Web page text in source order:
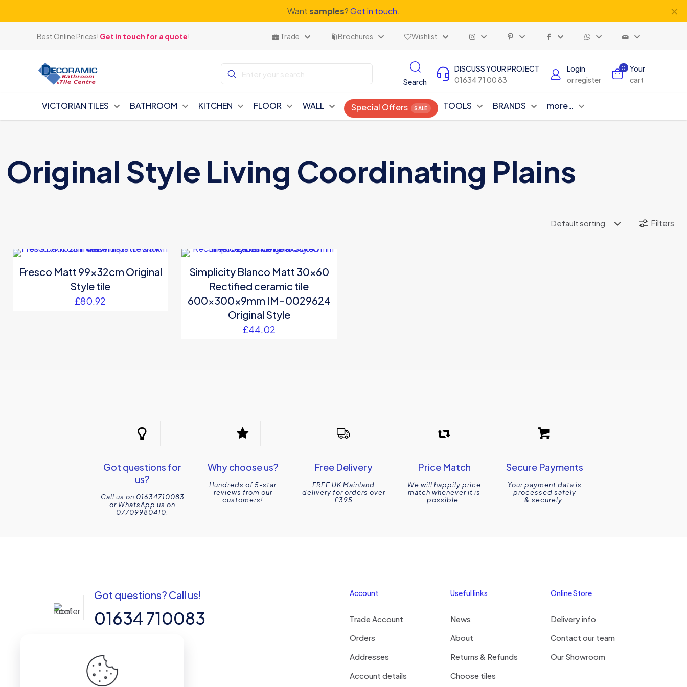
Wantsamples?Get in touch. ✕
Best Online Prices! Get in touch for a quote! Trade Brochures Wishlist
Search
DISCUSS YOUR PROJECT
01634 71 00 83
Login
or register
0
Your
cart
VICTORIAN TILES BATHROOM KITCHEN FLOOR WALL Special Offers TOOLS BRANDS more…
Original Style Living Coordinating Plains
Filters
Fresco Matt 99x32cm Original
Style tile
£80.92
Simplicity Blanco Matt 30×60
Rectified ceramic tile
600x300x9mm IM-0029624
Original Style
£44.02
Got questions for
us?
Call us on 01634710083
or WhatsApp us on
07709980410.
Why choose us?
Hundreds of 5-star
reviews from our
customers!
Free Delivery
FREE UK Mainland
delivery for orders over
£395
Price Match
We will happily price
match whenever it is
possible.
Secure Payments
Your payment data is
processed safely
& securely.
Got questions? Call us!
01634 710083
Medway City Estate, Rochester, Kent,
ME2 4LX, United Kingdom
Account
Trade Account
Orders
Addresses
Account details
Useful links
News
About
Returns & Refunds
Choose tiles
Online Store
Delivery info
Contact our team
Our Showroom